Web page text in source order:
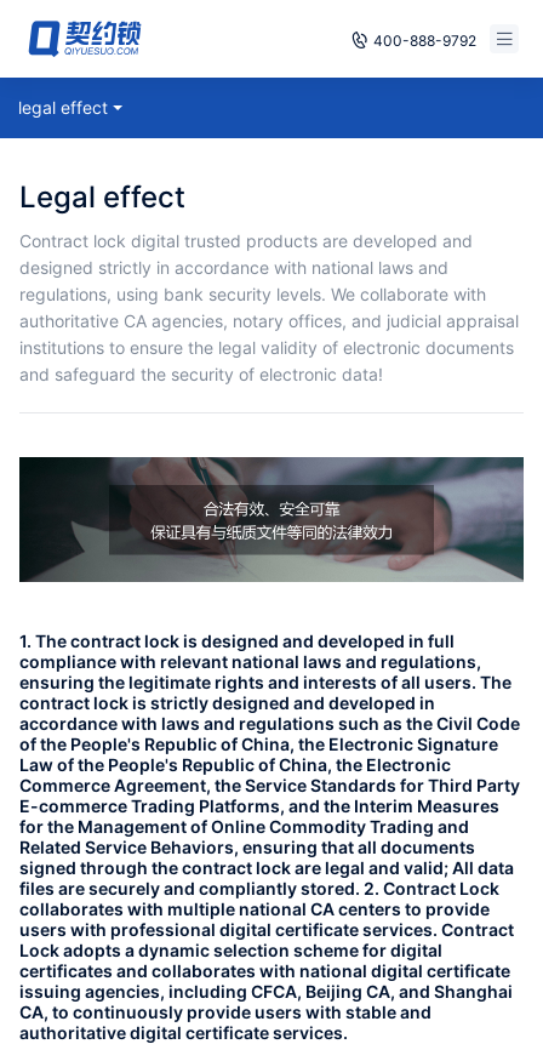
400-888-9792
Smart Contracts
Seals
archives
Security
Solutions
Partnerships
legal effect
legal effect
Contract lock digital trusted products are developed and
designed strictly in accordance with national laws and
regulations, using bank security levels. We collaborate with
authoritative CA agencies, notary offices, and judicial appraisal
institutions to ensure the legal validity of electronic documents
and safeguard the security of electronic data!
1. The contract lock is designed and developed in full
compliance with relevant national laws and regulations,
ensuring the legitimate rights and interests of all users. The
contract lock is strictly designed and developed in
accordance with laws and regulations such as the Civil Code
of the People's Republic of China, the Electronic Signature
Law of the People's Republic of China, the Electronic
Commerce Agreement, the Service Standards for Third Party
E-commerce Trading Platforms, and the Interim Measures
for the Management of Online Commodity Trading and
Related Service Behaviors, ensuring that all documents
signed through the contract lock are legal and valid; All data
files are securely and compliantly stored. 2. Contract Lock
collaborates with multiple national CA centers to provide
users with professional digital certificate services. Contract
Lock adopts a dynamic selection scheme for digital
certificates and collaborates with national digital certificate
issuing agencies, including CFCA, Beijing CA, and Shanghai
CA, to continuously provide users with stable and
authoritative digital certificate services.